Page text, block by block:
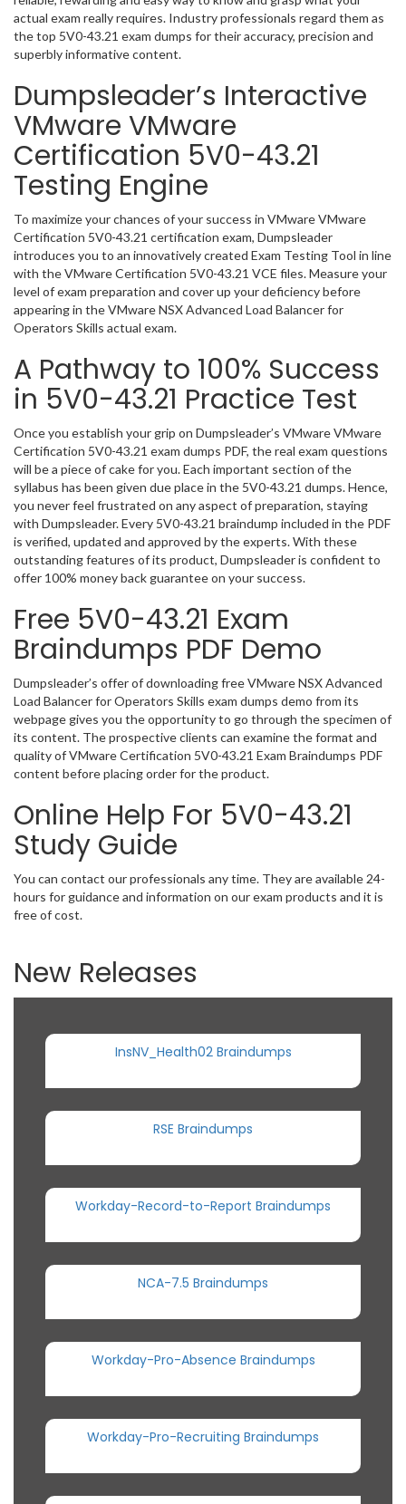
actual exam really requires. Industry professionals regard them as
the top 5V0-43.21 exam dumps for their accuracy, precision and
superbly informative content.
Dumpsleader’s Interactive
VMware VMware
Certification 5V0-43.21
Testing Engine
To maximize your chances of your success in VMware VMware
Certification 5V0-43.21 certification exam, Dumpsleader
introduces you to an innovatively created Exam Testing Tool in line
with the VMware Certification 5V0-43.21 VCE files. Measure your
level of exam preparation and cover up your deficiency before
appearing in the VMware NSX Advanced Load Balancer for
Operators Skills actual exam.
A Pathway to 100% Success
in 5V0-43.21 Practice Test
Once you establish your grip on Dumpsleader’s VMware VMware
Certification 5V0-43.21 exam dumps PDF, the real exam questions
will be a piece of cake for you. Each important section of the
syllabus has been given due place in the 5V0-43.21 dumps. Hence,
you never feel frustrated on any aspect of preparation, staying
with Dumpsleader. Every 5V0-43.21 braindump included in the PDF
is verified, updated and approved by the experts. With these
outstanding features of its product, Dumpsleader is confident to
offer 100% money back guarantee on your success.
Free 5V0-43.21 Exam
Braindumps PDF Demo
Dumpsleader’s offer of downloading free VMware NSX Advanced
Load Balancer for Operators Skills exam dumps demo from its
webpage gives you the opportunity to go through the specimen of
its content. The prospective clients can examine the format and
quality of VMware Certification 5V0-43.21 Exam Braindumps PDF
content before placing order for the product.
Online Help For 5V0-43.21
Study Guide
You can contact our professionals any time. They are available 24-
hours for guidance and information on our exam products and it is
free of cost.
New Releases
InsNV_Health02 Braindumps
RSE Braindumps
Workday-Record-to-Report Braindumps
NCA-7.5 Braindumps
Workday-Pro-Absence Braindumps
Workday-Pro-Recruiting Braindumps